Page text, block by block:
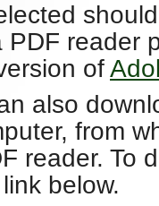
reader
of
also
from
reader. To
below.